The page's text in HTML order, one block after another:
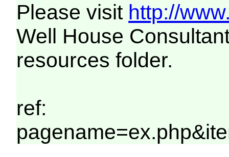
Please visit http://
Well House
resources folder.
ref: